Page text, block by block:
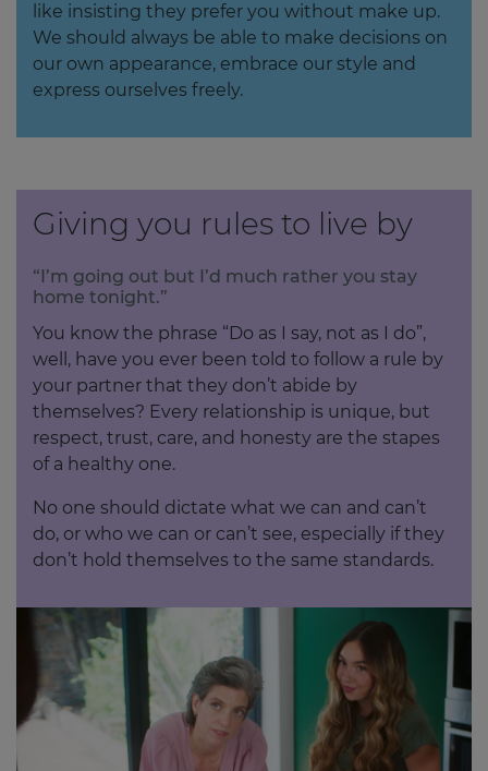
like insisting they prefer you without make up.
We should always be able to make decisions on
our own appearance, embrace our style and
express ourselves freely.
Giving you rules to live by
“I’m going out but I’d much rather you stay
home tonight.”
You know the phrase “Do as I say, not as I do”,
well, have you ever been told to follow a rule by
your partner that they don’t abide by
themselves? Every relationship is unique, but
respect, trust, care, and honesty are the stapes
of a healthy one.
No one should dictate what we can and can’t
do, or who we can or can’t see, especially if they
don’t hold themselves to the same standards.